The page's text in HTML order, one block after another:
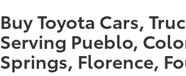
Buy Toyota Cars,
Serving Pueblo,
Springs, Florence,